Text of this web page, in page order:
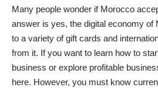
Many people wonder if Morocco
answer is yes, the digital economy of
to a variety of gift cards and
from it. If you want to learn how to
business or explore profitable
here. However, you must know